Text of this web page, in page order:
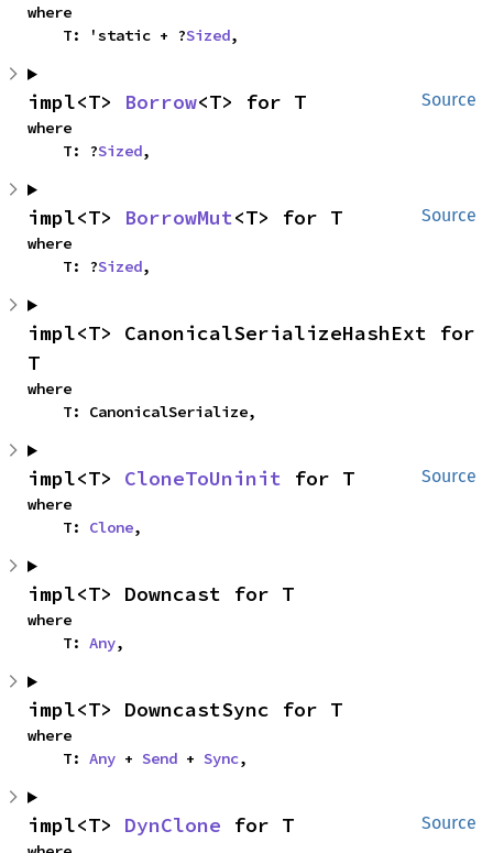
where
    T: 'static + ?
Sized,
Source
impl<T> Borrow<T> for T
where
    T: ?
Sized,
Source
impl<T> BorrowMut<T> for T
where
    T: ?
Sized,
impl<T> CanonicalSerializeHashExt for
T
where
    T: CanonicalSerialize,
Source
impl<T> CloneToUninit for T
where
    T:
Clone,
impl<T> Downcast for T
where
    T:
Any,
impl<T> DowncastSync for T
where
    T:
Any + Send + Sync,
Source
impl<T> DynClone for T